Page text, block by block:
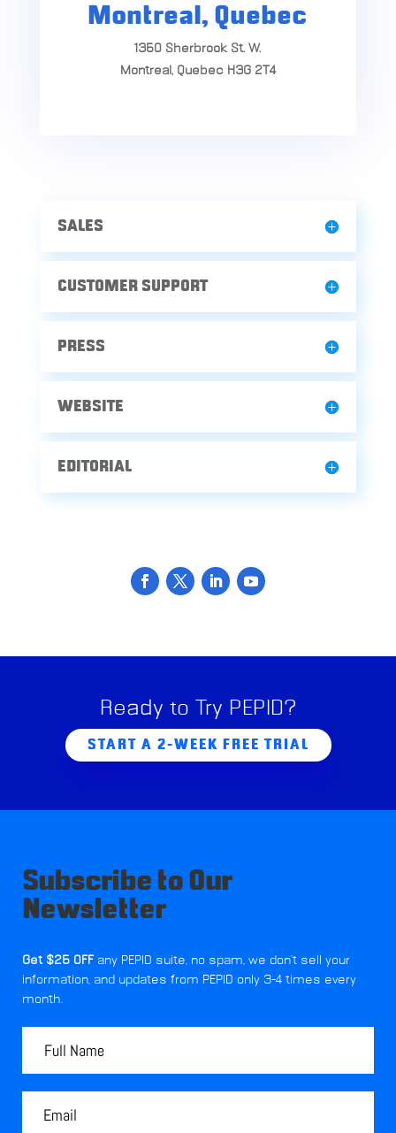
Montreal, Quebec
1350 Sherbrook St. W.
Montreal, Quebec H3G 2T4
SALES
CUSTOMER SUPPORT
PRESS
WEBSITE
EDITORIAL
Ready to Try PEPID?
START A 2-WEEK FREE TRIAL
Subscribe to Our
Newsletter
Get $25 OFFany PEPID suite, no spam, we don't sell your
information, and updates from PEPID only 3-4 times every
month.